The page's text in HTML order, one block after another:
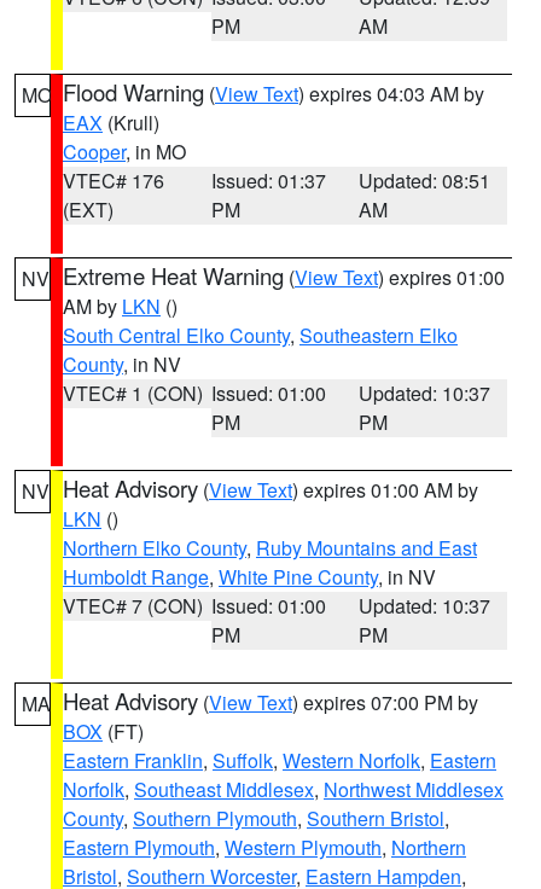
PM
AM
MO Flood Warning (View Text) expires 04:03 AM by
EAX (Krull)
Cooper, in MO
VTEC# 176
(EXT)
Issued: 01:37
PM
Updated: 08:51
AM
NV Extreme Heat Warning (View Text) expires 01:00
AM by LKN ()
South Central Elko County, Southeastern Elko
County, in NV
VTEC# 1 (CON) Issued: 01:00
PM
Updated: 10:37
PM
NV Heat Advisory (View Text) expires 01:00 AM by
LKN ()
Northern Elko County, Ruby Mountains and East
Humboldt Range, White Pine County, in NV
VTEC# 7 (CON) Issued: 01:00
PM
Updated: 10:37
PM
MA Heat Advisory (View Text) expires 07:00 PM by
BOX (FT)
Eastern Franklin, Suffolk, Western Norfolk, Eastern
Norfolk, Southeast Middlesex, Northwest Middlesex
County, Southern Plymouth, Southern Bristol,
Eastern Plymouth, Western Plymouth, Northern
Bristol, Southern Worcester, Eastern Hampden,